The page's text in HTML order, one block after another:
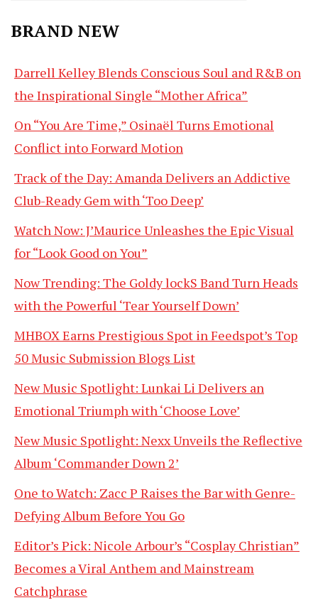
BRAND NEW
Darrell Kelley Blends Conscious Soul and R&B on
the Inspirational Single “Mother Africa”
On “You Are Time,” Osinaël Turns Emotional
Conflict into Forward Motion
Track of the Day: Amanda Delivers an Addictive
Club-Ready Gem with ‘Too Deep’
Watch Now: J’Maurice Unleashes the Epic Visual
for “Look Good on You”
Now Trending: The Goldy lockS Band Turn Heads
with the Powerful ‘Tear Yourself Down’
MHBOX Earns Prestigious Spot in Feedspot’s Top
50 Music Submission Blogs List
New Music Spotlight: Lunkai Li Delivers an
Emotional Triumph with ‘Choose Love’
New Music Spotlight: Nexx Unveils the Reflective
Album ‘Commander Down 2’
One to Watch: Zacc P Raises the Bar with Genre-
Defying Album Before You Go
Editor’s Pick: Nicole Arbour’s “Cosplay Christian”
Becomes a Viral Anthem and Mainstream
Catchphrase